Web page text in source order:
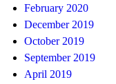
February 2020
December 2019
October 2019
September 2019
April 2019